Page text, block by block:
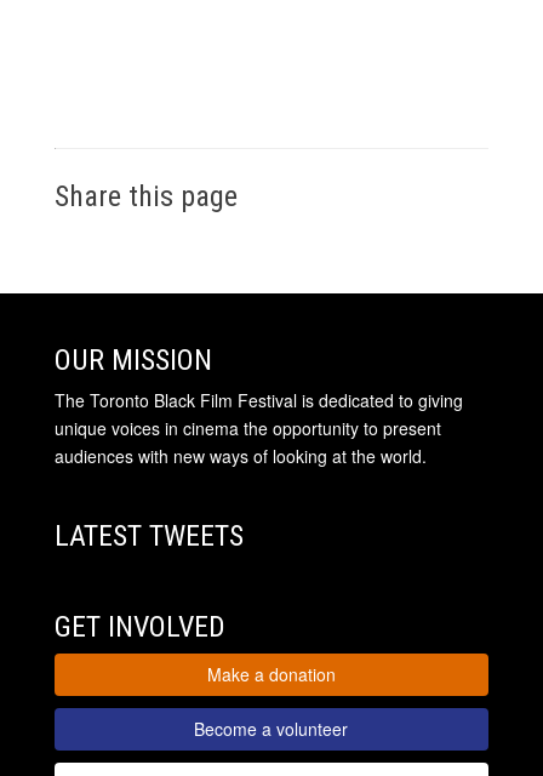
Share this page
OUR MISSION
The Toronto Black Film Festival is dedicated to giving
unique voices in cinema the opportunity to present
audiences with new ways of looking at the world.
LATEST TWEETS
GET INVOLVED
Make a donation
Become a volunteer